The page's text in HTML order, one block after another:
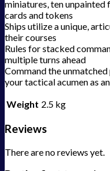
miniatures, ten unpainted
cards and tokens
Ships utilize a unique,
their courses
Rules for stacked
multiple turns ahead
Command the
your tactical acumen as
Weight 2.5 kg
Reviews
There are no reviews yet.